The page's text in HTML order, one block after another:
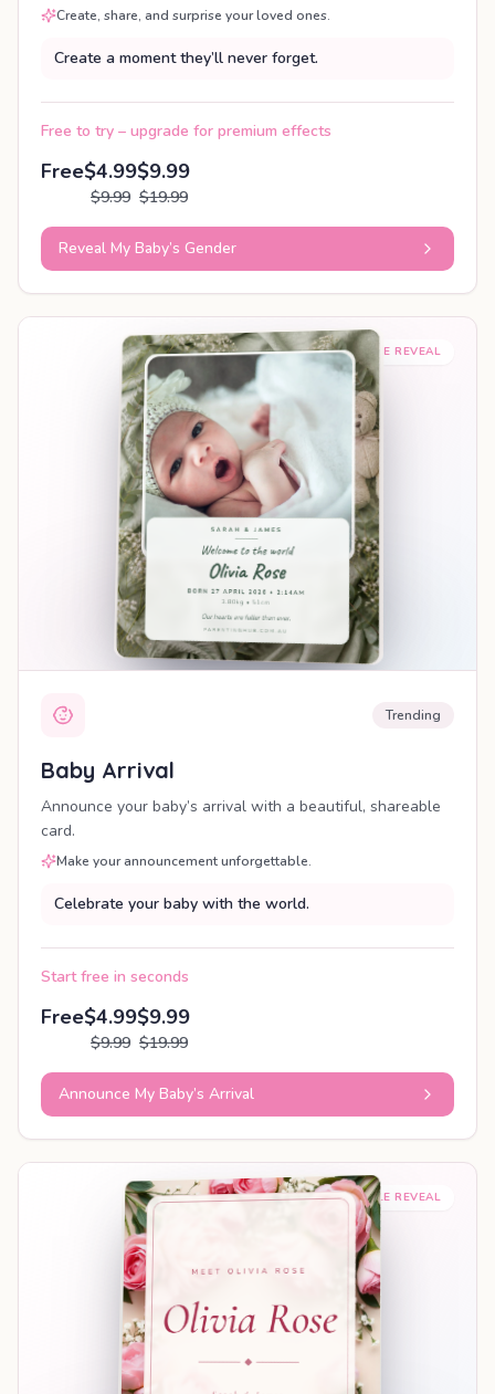
Create, share, and surprise your loved ones.
Create a moment they’ll never forget.
Free to try – upgrade for premium effects
Free$4.99
$9.99
$9.99
$19.99
Reveal My Baby’s Gender
SHAREABLE REVEAL
Trending
Baby Arrival
Announce your baby’s arrival with a beautiful, shareable
card.
Make your announcement unforgettable.
Celebrate your baby with the world.
Start free in seconds
Free$4.99
$9.99
$9.99
$19.99
Announce My Baby’s Arrival
SHAREABLE REVEAL